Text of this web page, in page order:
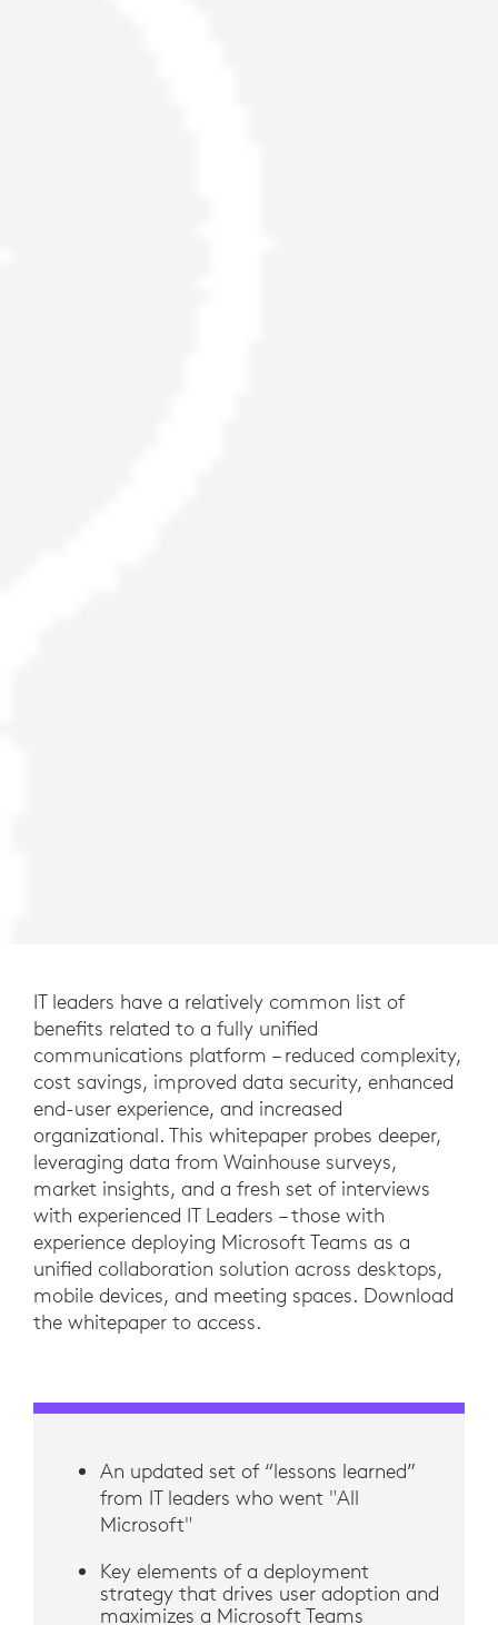
IT leaders have a relatively common list of
benefits related to a fully unified
communications platform – reduced complexity,
cost savings, improved data security, enhanced
end-user experience, and increased
organizational. This whitepaper probes deeper,
leveraging data from Wainhouse surveys,
market insights, and a fresh set of interviews
with experienced IT Leaders – those with
experience deploying Microsoft Teams as a
unified collaboration solution across desktops,
mobile devices, and meeting spaces. Download
the whitepaper to access.
An updated set of “lessons learned”
from IT leaders who went "All
Microsoft"
Key elements of a deployment
strategy that drives user adoption and
maximizes a Microsoft Teams